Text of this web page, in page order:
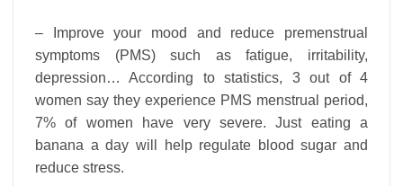
– Improve your mood and reduce premenstrual
symptoms (PMS) such as fatigue, irritability,
depression… According to statistics, 3 out of 4
women say they experience PMS menstrual period,
7% of women have very severe. Just eating a
banana a day will help regulate blood sugar and
reduce stress.